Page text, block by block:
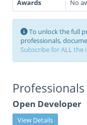
Awards
No
To unlock the full
professionals,
Subscribe for ALL
Professionals
Open Developer
View Details